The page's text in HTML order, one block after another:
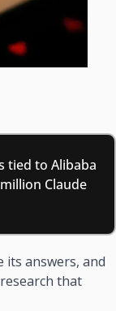
tied to Alibaba
Claude
its answers, and
that